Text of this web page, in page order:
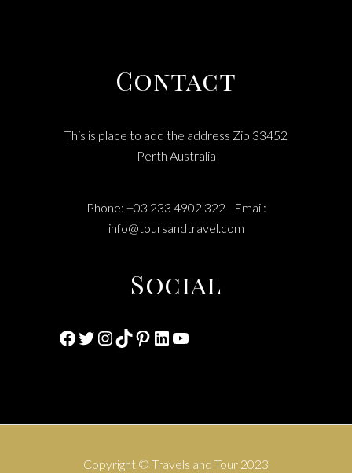
Contact
This is place to add the address Zip 33452
Perth Australia
Phone: +03 233 4902 322 - Email:
info@toursandtravel.com
Social
Facebook
Twitter
Instagram
TikTok
Pinterest
LinkedIn
YouTube
Copyright © Travels and Tour 2023